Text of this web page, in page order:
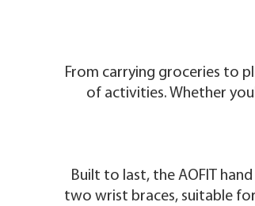
From carrying groceries to
of activities. Whether
Built to last, the AOFIT
two wrist braces, suitable